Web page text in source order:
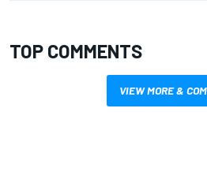
TOP COMMENTS
VIEW MORE &